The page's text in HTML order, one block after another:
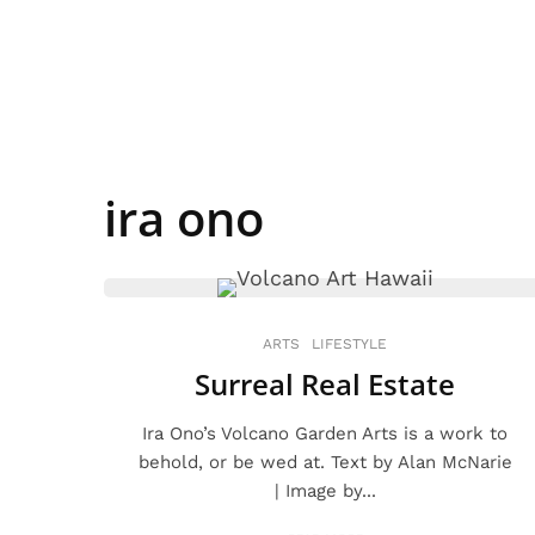
ira ono
ARTS LIFESTYLE
Surreal Real Estate
Ira Ono’s Volcano Garden Arts is a work to
behold, or be wed at. Text by Alan McNarie
| Image by...